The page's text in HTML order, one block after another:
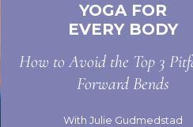
YOGA FOR
EVERY BODY
How to Avoid the Top 3
Forward Bends
With Julie Gudmedstad